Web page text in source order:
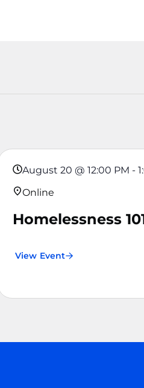
August 20 @ 12:00 PM -
Online
Homelessness
View Event